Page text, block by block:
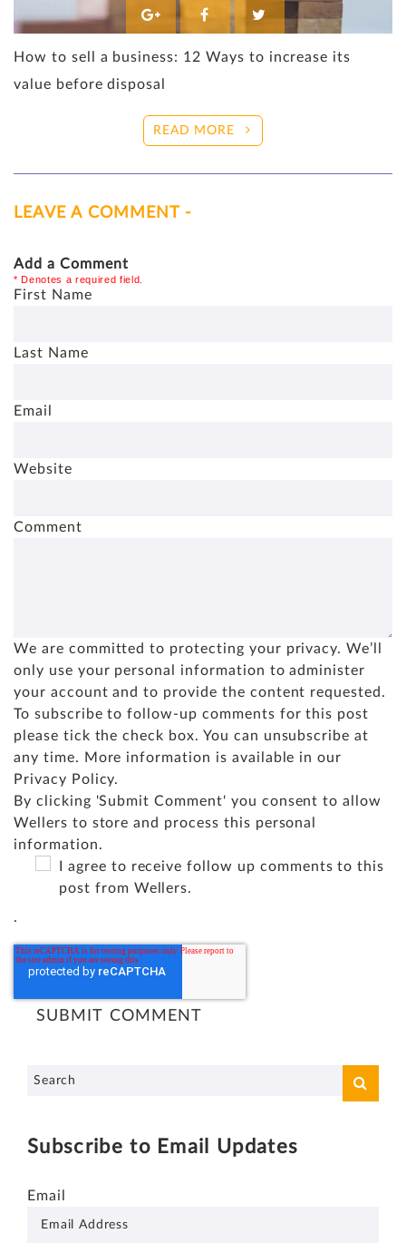
How to sell a business: 12 Ways to increase its
value before disposal
READ MORE
LEAVE A COMMENT -
Add a Comment
* Denotes a required field.
First Name
Last Name
Email
Website
Comment
We are committed to protecting your privacy. We’ll
only use your personal information to administer
your account and to provide the content requested.
To subscribe to follow-up comments for this post
please tick the check box. You can unsubscribe at
any time. More information is available in our
Privacy Policy.
By clicking 'Submit Comment' you consent to allow
Wellers to store and process this personal
information.
I agree to receive follow up comments to this
post from Wellers.
.
Subscribe to Email Updates
Email